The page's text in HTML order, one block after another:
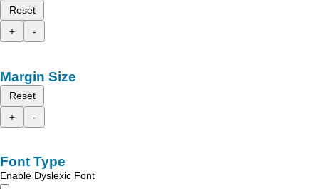
Reset
+
-
Margin Size
Reset
+
-
Font Type
Enable Dyslexic Font